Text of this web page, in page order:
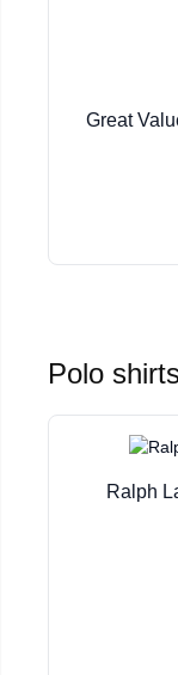
Great
Polo
Ralph